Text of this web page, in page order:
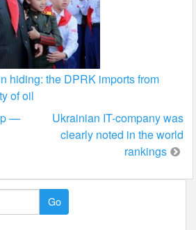
hiding: the DPRK imports from
of oil
—
Ukrainian IT-company was
clearly noted in the world
rankings